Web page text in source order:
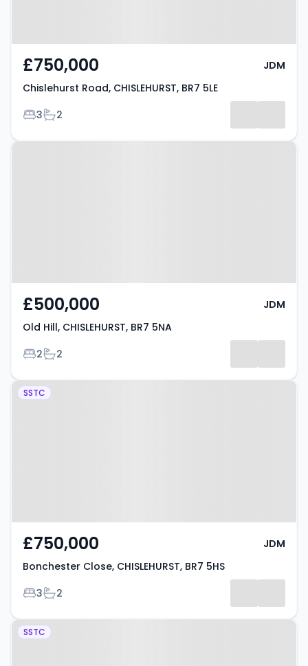
£750,000
Chislehurst Road, CHISLEHURST, BR7 5LE
Bedrooms
3Bathrooms
2
JDM
Property at Old Hill, CHISLEHURST,
£500,000
Old Hill, CHISLEHURST, BR7 5NA
Bedrooms
2Bathrooms
2
JDM
Property at Bonchester Close,
SSTC
£750,000
Bonchester Close, CHISLEHURST, BR7 5HS
Bedrooms
3Bathrooms
2
JDM
Property at Caveside Close,
SSTC